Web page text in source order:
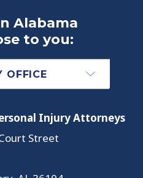
Alabama
to you:
Injury Attorneys
Street